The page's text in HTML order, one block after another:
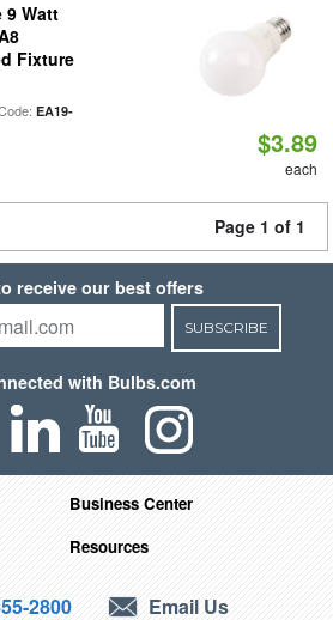
9 Watt
Fixture
EA19-
$3.89
each
Page 1 of 1
receive our best offers
SUBSCRIBE
with Bulbs.com
Business Center
Resources
2800 Email Us